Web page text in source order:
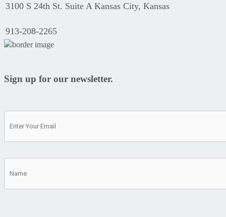
3100 S 24th St. Suite A Kansas City, Kansas
913-208-2265
Sign up for our newsletter.